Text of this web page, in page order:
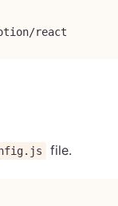
react
file.